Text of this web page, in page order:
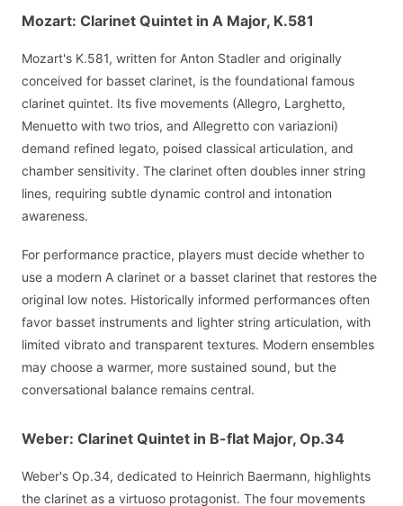
Mozart: Clarinet Quintet in A Major, K.581
Mozart's K.581, written for Anton Stadler and originally
conceived for basset clarinet, is the foundational famous
clarinet quintet. Its five movements (Allegro, Larghetto,
Menuetto with two trios, and Allegretto con variazioni)
demand refined legato, poised classical articulation, and
chamber sensitivity. The clarinet often doubles inner string
lines, requiring subtle dynamic control and intonation
awareness.
For performance practice, players must decide whether to
use a modern A clarinet or a basset clarinet that restores the
original low notes. Historically informed performances often
favor basset instruments and lighter string articulation, with
limited vibrato and transparent textures. Modern ensembles
may choose a warmer, more sustained sound, but the
conversational balance remains central.
Weber: Clarinet Quintet in B-flat Major, Op.34
Weber's Op.34, dedicated to Heinrich Baermann, highlights
the clarinet as a virtuoso protagonist. The four movements